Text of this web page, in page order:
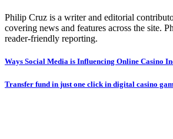
Philip Cruz is a writer and editorial
covering news and features across the site.
reader-friendly reporting.
Post
navigation
Ways Social Media is Influencing Online Casino
Transfer fund in just one click in digital casino